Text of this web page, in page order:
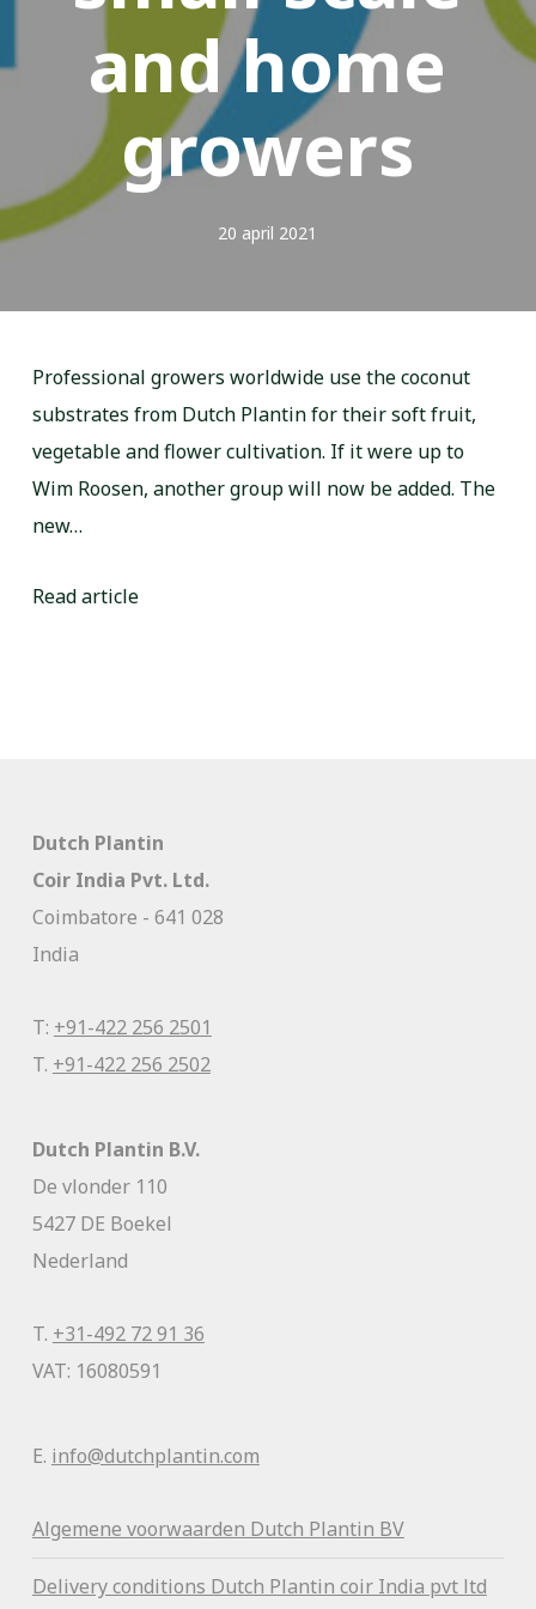
and home
growers
20 april 2021
Professional growers worldwide use the coconut
substrates from Dutch Plantin for their soft fruit,
vegetable and flower cultivation. If it were up to
Wim Roosen, another group will now be added. The
new…
Read article
Dutch Plantin
Coir India Pvt. Ltd.
Coimbatore - 641 028
India
T: +91-422 256 2501
T. +91-422 256 2502
Dutch Plantin B.V.
De vlonder 110
5427 DE Boekel
Nederland
T. +31-492 72 91 36
VAT: 16080591
E. info@dutchplantin.com
Algemene voorwaarden Dutch Plantin BV
Delivery conditions Dutch Plantin coir India pvt ltd